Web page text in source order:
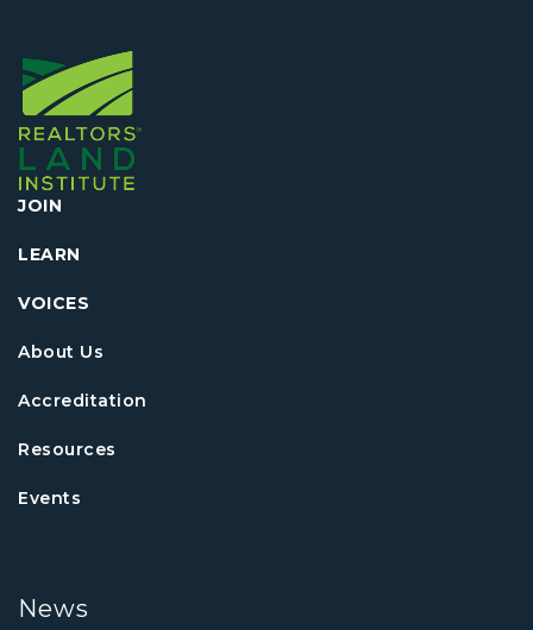
JOIN
LEARN
VOICES
About Us
Accreditation
Resources
Events
News